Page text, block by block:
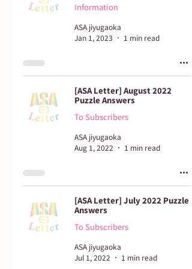
Information
ASA jiyugaoka
Jan 1, 2023
1 min read
[ASA Letter] August 2022
Puzzle Answers
To Subscribers
ASA jiyugaoka
Aug 1, 2022
1 min read
[ASA Letter] July 2022 Puzzle
Answers
To Subscribers
ASA jiyugaoka
Jul 1, 2022
1 min read